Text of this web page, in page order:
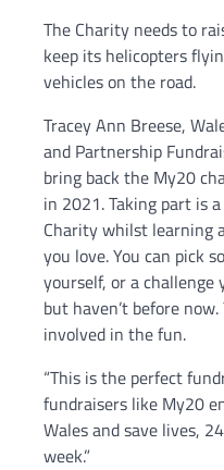
The Charity needs to
keep its helicopters
vehicles on the road.
Tracey Ann Breese,
and Partnership
bring back the My20
in 2021. Taking part is
Charity whilst learning
you love. You can pick
yourself, or a challenge
but haven’t before
involved in the fun.
“This is the perfect
fundraisers like My20
Wales and save lives,
week.”